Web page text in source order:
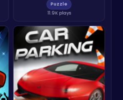
Puzzle
11.9K plays